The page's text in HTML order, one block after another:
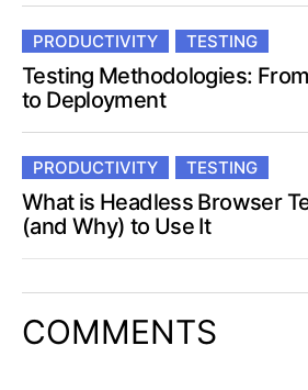
PRODUCTIVITY TESTING
Testing Methodologies:
to Deployment
PRODUCTIVITY TESTING
What is Headless Browser
(and Why) to Use It
COMMENTS